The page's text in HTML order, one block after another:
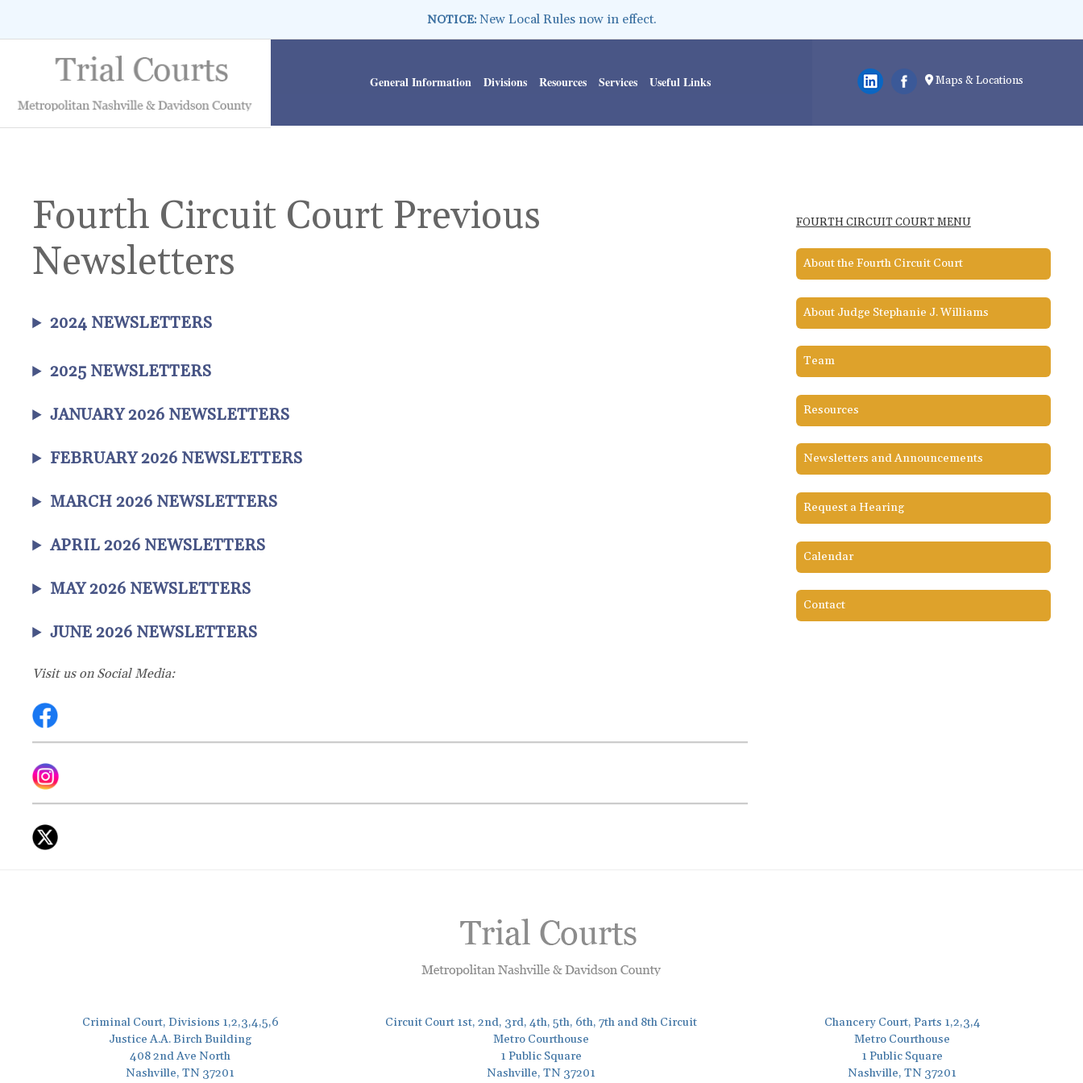
NOTICE: New Local Rules now in effect.
General Information Divisions Resources Services Useful Links Maps & Locations
Fourth Circuit Court Previous
Newsletters
2024 NEWSLETTERS
2025 NEWSLETTERS
JANUARY 2026 NEWSLETTERS
FEBRUARY 2026 NEWSLETTERS
MARCH 2026 NEWSLETTERS
APRIL 2026 NEWSLETTERS
MAY 2026 NEWSLETTERS
JUNE 2026 NEWSLETTERS
Visit us on Social Media:
FOURTH CIRCUIT COURT MENU
About the Fourth Circuit Court
About Judge Stephanie J. Williams
Team
Resources
Newsletters and Announcements
Request a Hearing
Calendar
Contact
Criminal Court, Divisions 1,2,3,4,5,6
Justice A.A. Birch Building
408 2nd Ave North
Nashville, TN 37201
Circuit Court 1st, 2nd, 3rd, 4th, 5th, 6th, 7th and 8th Circuit
Metro Courthouse
1 Public Square
Nashville, TN 37201
Chancery Court, Parts 1,2,3,4
Metro Courthouse
1 Public Square
Nashville, TN 37201